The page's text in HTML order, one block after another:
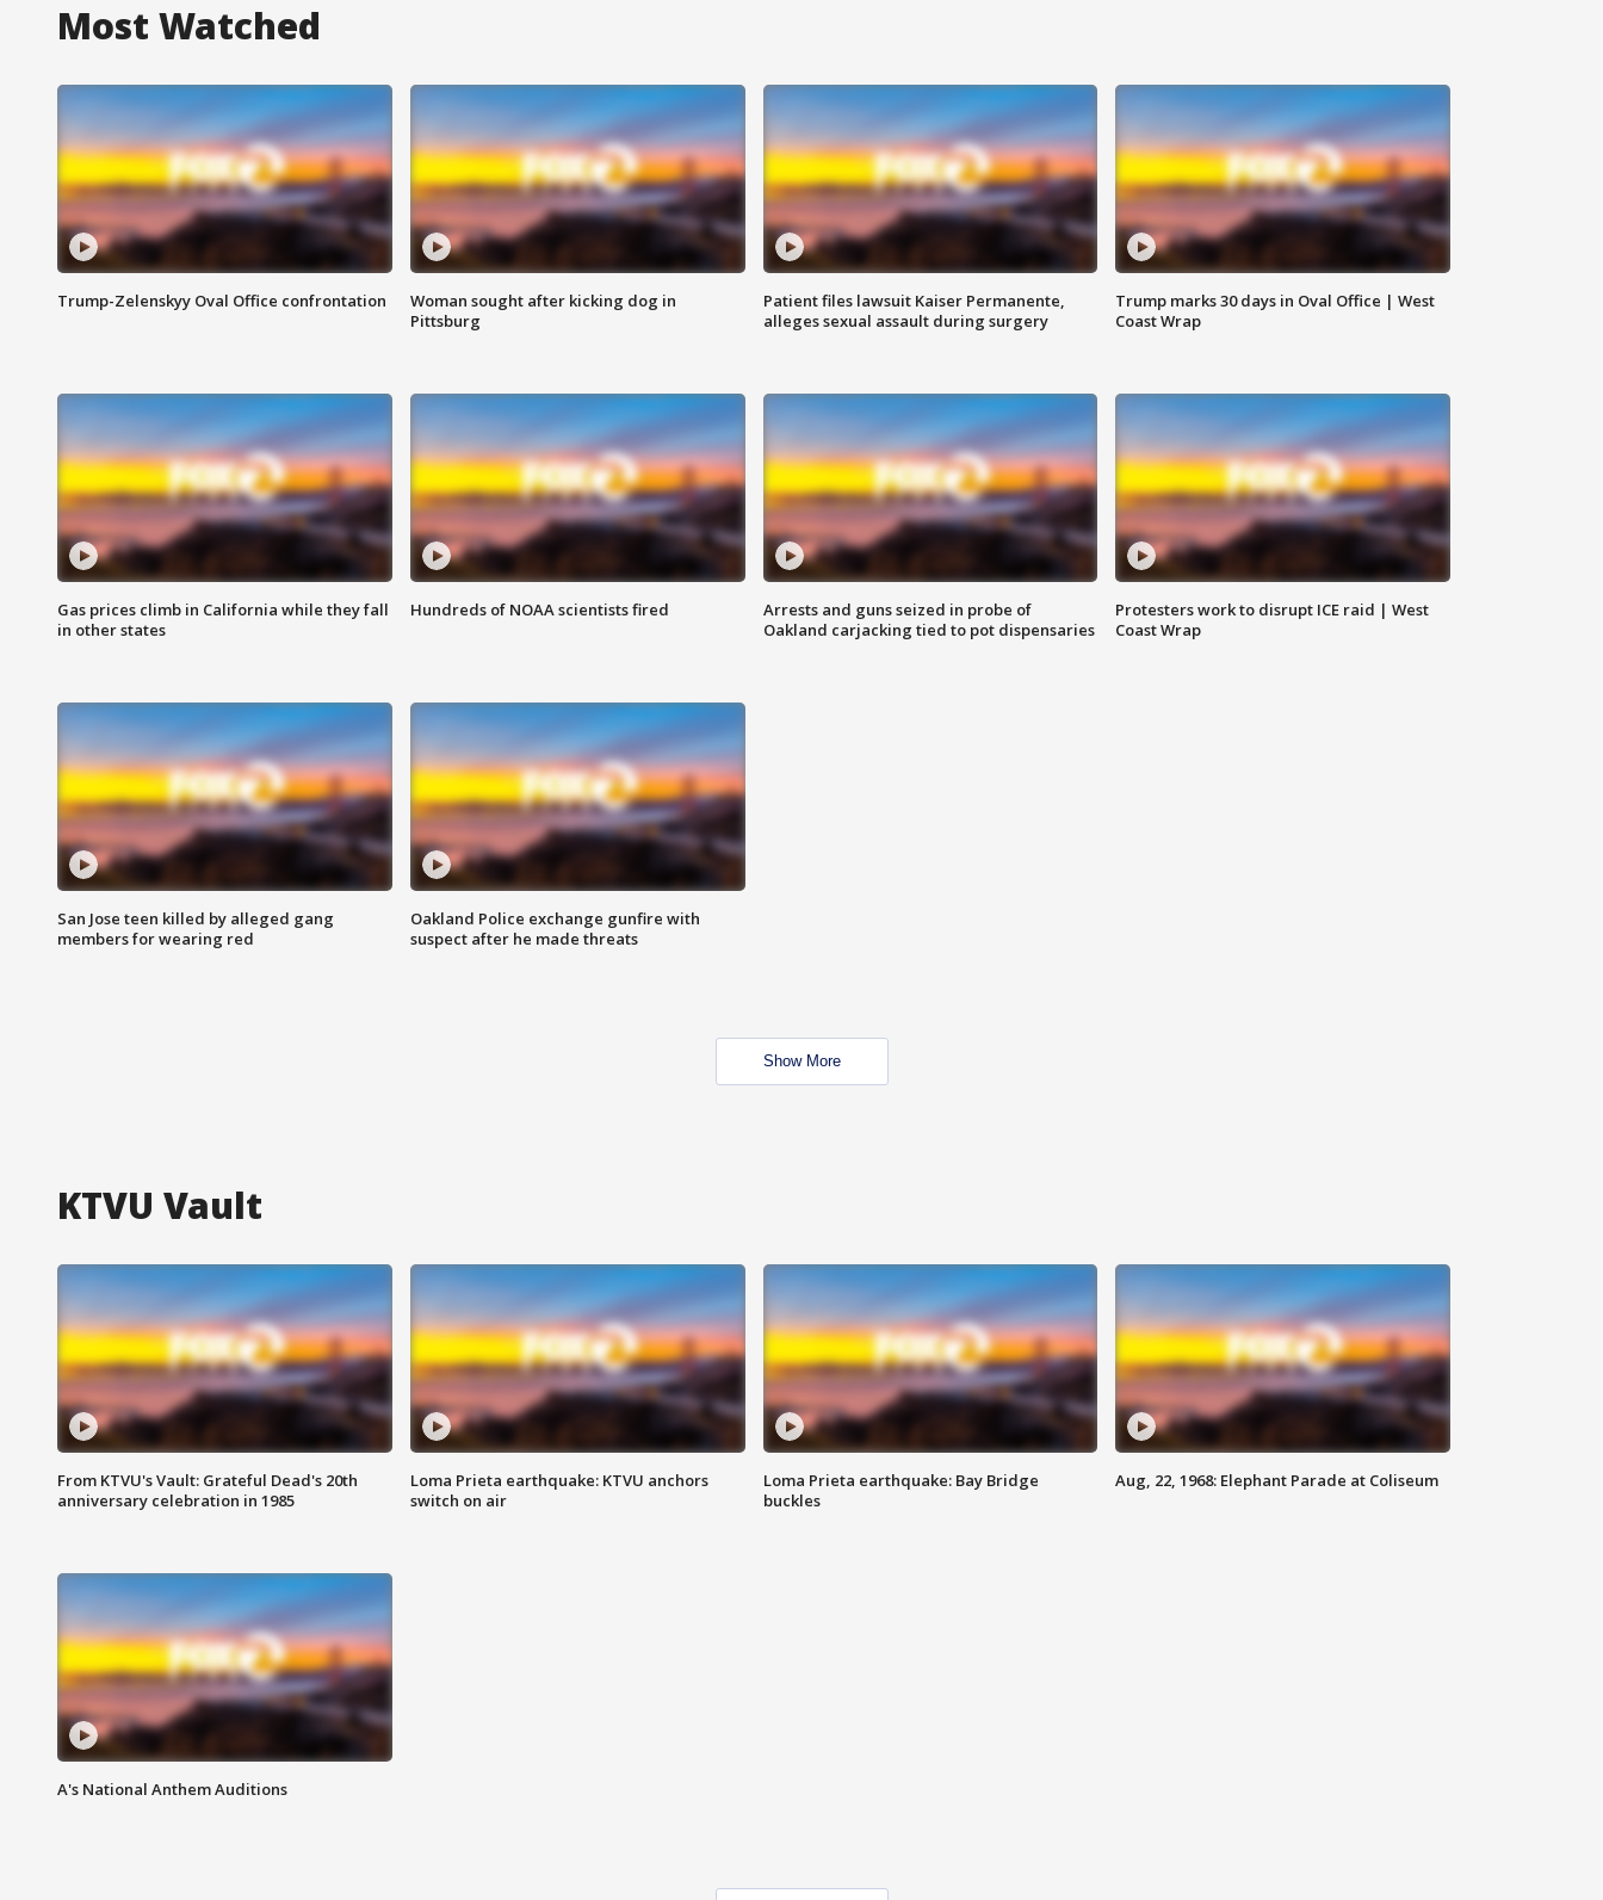
Most Watched
Trump-Zelenskyy Oval Office confrontation
Woman sought after kicking dog in
Pittsburg
Patient files lawsuit Kaiser Permanente,
alleges sexual assault during surgery
Trump marks 30 days in Oval Office | West
Coast Wrap
Gas prices climb in California while they fall
in other states
Hundreds of NOAA scientists fired
Arrests and guns seized in probe of
Oakland carjacking tied to pot dispensaries
Protesters work to disrupt ICE raid | West
Coast Wrap
San Jose teen killed by alleged gang
members for wearing red
Oakland Police exchange gunfire with
suspect after he made threats
Show More
KTVU Vault
From KTVU's Vault: Grateful Dead's 20th
anniversary celebration in 1985
Loma Prieta earthquake: KTVU anchors
switch on air
Loma Prieta earthquake: Bay Bridge
buckles
Aug, 22, 1968: Elephant Parade at Coliseum
A's National Anthem Auditions